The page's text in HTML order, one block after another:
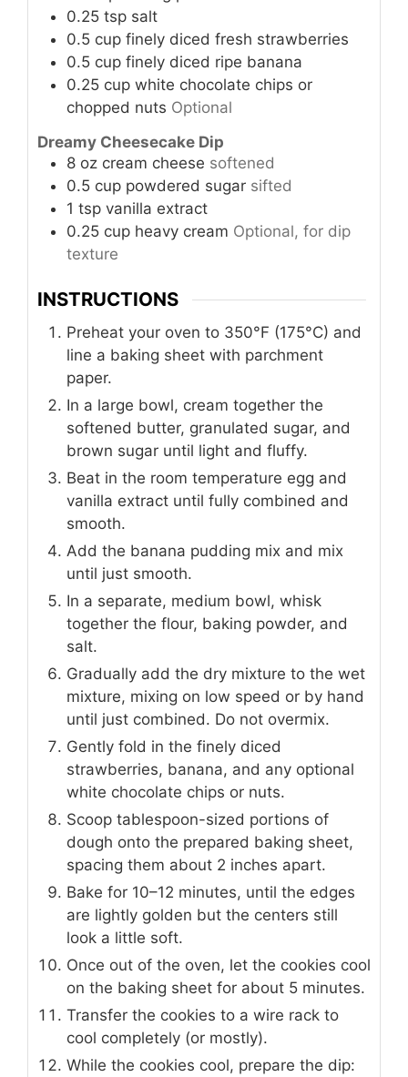
0.25 tsp salt
0.5 cup finely diced fresh strawberries
0.5 cup finely diced ripe banana
0.25 cup white chocolate chips or
chopped nuts Optional
Dreamy Cheesecake Dip
8 oz cream cheese softened
0.5 cup powdered sugar sifted
1 tsp vanilla extract
0.25 cup heavy cream Optional, for dip
texture
INSTRUCTIONS
Preheat your oven to 350°F (175°C) and
line a baking sheet with parchment
paper.
In a large bowl, cream together the
softened butter, granulated sugar, and
brown sugar until light and fluffy.
Beat in the room temperature egg and
vanilla extract until fully combined and
smooth.
Add the banana pudding mix and mix
until just smooth.
In a separate, medium bowl, whisk
together the flour, baking powder, and
salt.
Gradually add the dry mixture to the wet
mixture, mixing on low speed or by hand
until just combined. Do not overmix.
Gently fold in the finely diced
strawberries, banana, and any optional
white chocolate chips or nuts.
Scoop tablespoon-sized portions of
dough onto the prepared baking sheet,
spacing them about 2 inches apart.
Bake for 10–12 minutes, until the edges
are lightly golden but the centers still
look a little soft.
Once out of the oven, let the cookies cool
on the baking sheet for about 5 minutes.
Transfer the cookies to a wire rack to
cool completely (or mostly).
While the cookies cool, prepare the dip: